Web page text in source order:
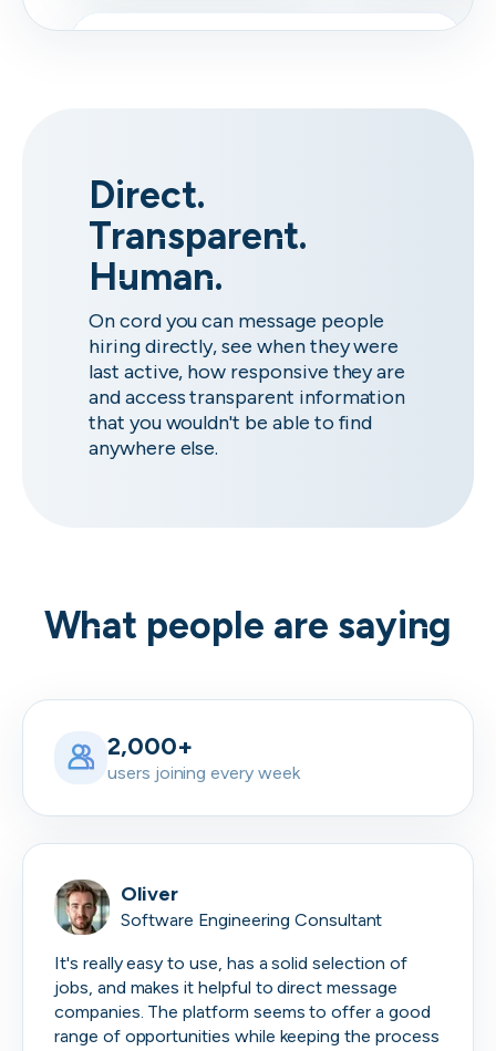
Direct.
Transparent.
Human.
On cord you can message people
hiring directly, see when they were
last active, how responsive they are
and access transparent information
that you wouldn't be able to find
anywhere else.
What people are saying
2,000+
users joining every week
Oliver
Software Engineering Consultant
It's really easy to use, has a solid selection of
jobs, and makes it helpful to direct message
companies. The platform seems to offer a good
range of opportunities while keeping the process